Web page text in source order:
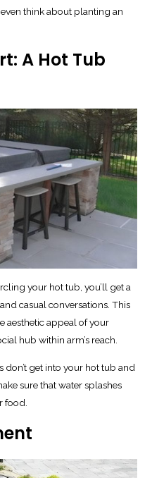
think about planting an
A Hot Tub
your hot tub, you’ll get a
casual conversations. This
aesthetic appeal of your
hub within arm’s reach.
don’t get into your hot tub and
sure that water splashes
food.